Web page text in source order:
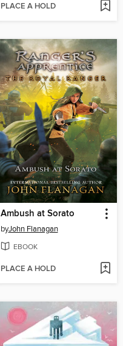
PLACE A HOLD
Ambush at Sorato
byJohn Flanagan
EBOOK
PLACE A HOLD